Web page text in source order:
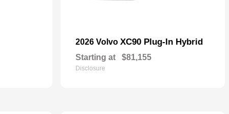
2026 Volvo XC90 Plug-In Hybrid
Starting at $81,155
Disclosure